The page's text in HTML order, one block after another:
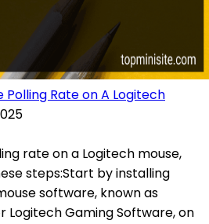
Polling Rate on A Logitech
rate on a Logitech mouse,
steps:Start by installing
software, known as
Logitech Gaming Software, on